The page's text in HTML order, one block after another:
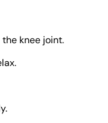
knee joint.